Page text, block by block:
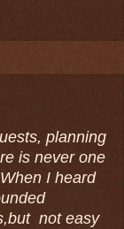
planning
is never one
I heard
not easy